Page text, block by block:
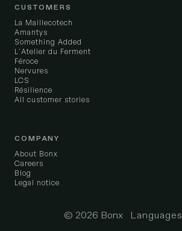
CUSTOMERS
La Maillecotech
Amantys
Something Added
L'Atelier du Ferment
Féroce
Nervures
LCS
Résilience
All customer stories
COMPANY
About Bonx
Careers
Blog
Legal notice
© 2026 Bonx Languages